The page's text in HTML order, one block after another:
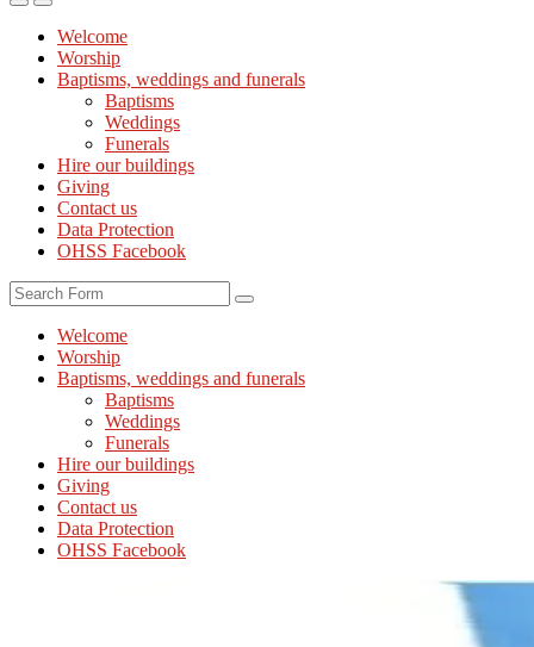
Toggle
mobile
menu
Toggle
the
search
field
Welcome
Worship
Baptisms, weddings and funerals
Baptisms
Weddings
Funerals
Hire our buildings
Giving
Contact us
Data Protection
OHSS Facebook
Search
Welcome
Worship
Baptisms, weddings and funerals
Baptisms
Weddings
Funerals
Hire our buildings
Giving
Contact us
Data Protection
OHSS Facebook